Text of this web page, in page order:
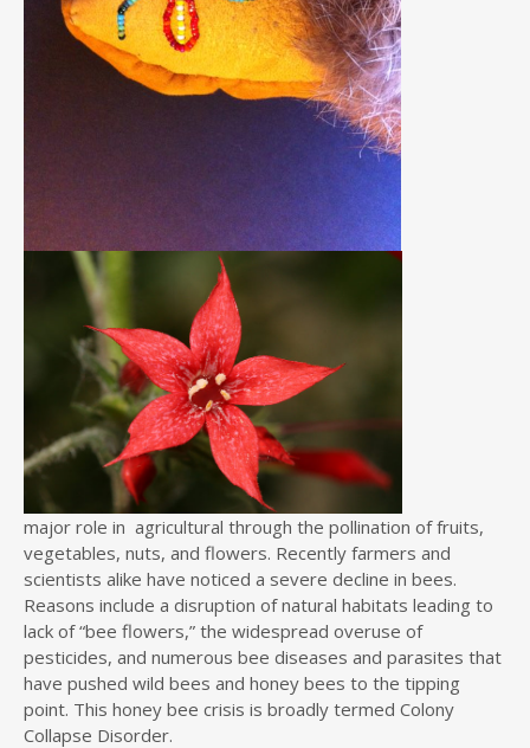
major role in agricultural through the pollination of fruits,
vegetables, nuts, and flowers. Recently farmers and
scientists alike have noticed a severe decline in bees.
Reasons include a disruption of natural habitats leading to
lack of “bee flowers,” the widespread overuse of
pesticides, and numerous bee diseases and parasites that
have pushed wild bees and honey bees to the tipping
point. This honey bee crisis is broadly termed Colony
Collapse Disorder.